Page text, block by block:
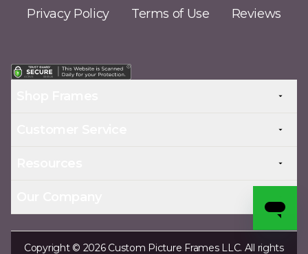
Privacy Policy Terms of Use Reviews
Copyright © 2026 Custom Picture Frames LLC. All rights